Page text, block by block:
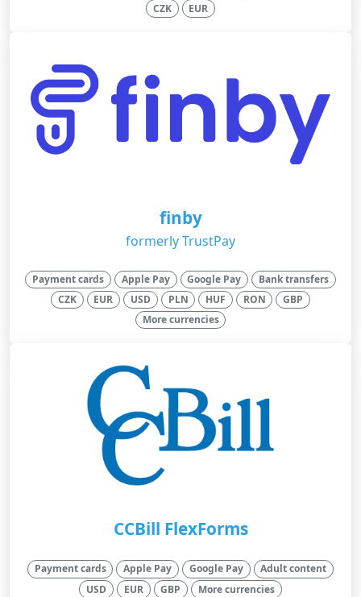
CZK
EUR
finby
formerly TrustPay
Payment cards Apple Pay Google Pay
Bank transfers
CZK
EUR USD PLN HUF RON
GBP
More currencies
CCBill FlexForms
Payment cards Apple Pay Google Pay
Adult content
USD
EUR GBP More currencies